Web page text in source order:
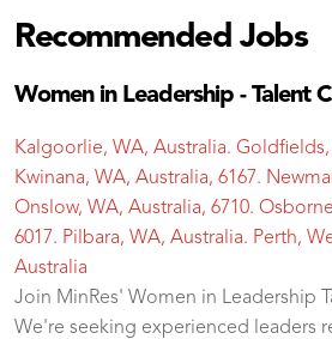
Recommended Jobs
Women in Leadership - Talent
Kalgoorlie, WA, Australia.
Kwinana, WA, Australia, 6167.
Onslow, WA, Australia, 6710.
6017. Pilbara, WA, Australia. Perth,
Australia
Join MinRes' Women in Leadership
We're seeking experienced leaders